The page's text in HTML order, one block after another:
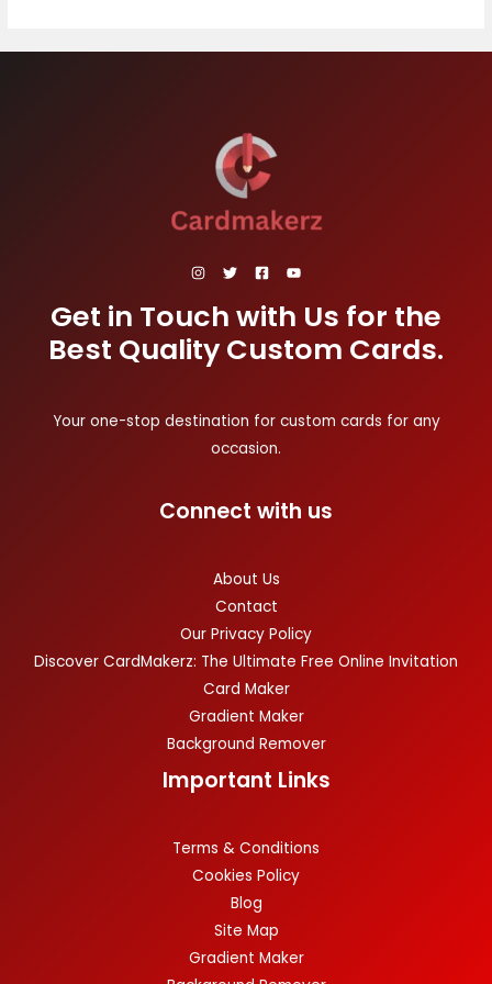
Get in Touch with Us for the
Best Quality Custom Cards.
Your one-stop destination for custom cards for any
occasion.
Connect with us
About Us
Contact
Our Privacy Policy
Discover CardMakerz: The Ultimate Free Online Invitation
Card Maker
Gradient Maker
Background Remover
Important Links
Terms & Conditions
Cookies Policy
Blog
Site Map
Gradient Maker